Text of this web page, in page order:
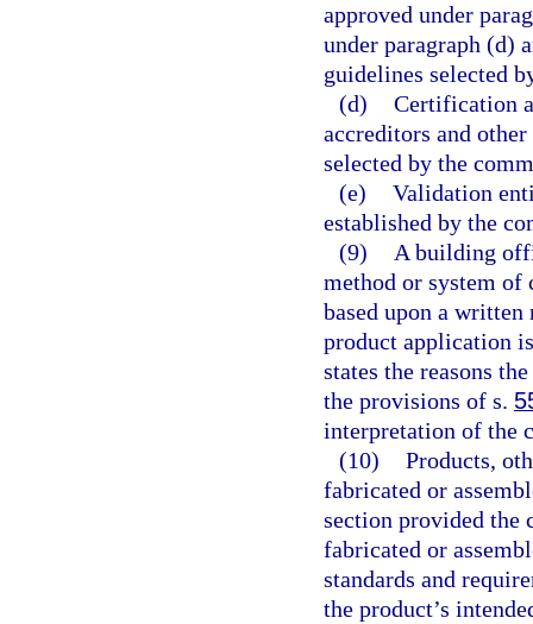
approved under
under paragraph (d)
guidelines selected
(d) Certification
accreditors and
selected by the
(e) Validation
established by the
(9)
A building
method or system of
based upon a
product application
states the reasons
the provisions of s.
interpretation of the
(10) Products,
fabricated or
section provided the
fabricated or
standards and
the product’s